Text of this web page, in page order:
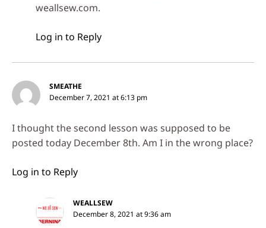
weallsew.com.
Log in to Reply
SMEATHE
December 7, 2021 at 6:13 pm
I thought the second lesson was supposed to be
posted today December 8th. Am I in the wrong place?
Log in to Reply
WEALLSEW
December 8, 2021 at 9:36 am